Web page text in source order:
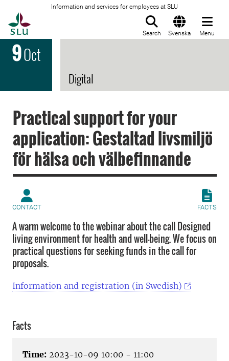
Information and services for employees at SLU
Search Svenska Menu
9Oct
Digital
Practical support for your
application: Gestaltad livsmiljö
för hälsa och välbefinnande
CONTACT FACTS
A warm welcome to the webinar about the call Designed
living environment for health and well-being. We focus on
practical questions for seeking funds in the call for
proposals.
Information and registration (in Swedish)
Facts
Time: 2023-10-09 10:00 - 11:00